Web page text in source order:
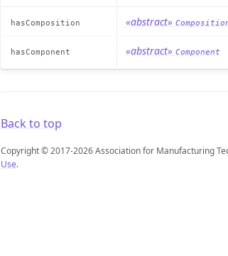
hasComposition «abstract»
hasComponent «abstract» Component
Back to top
Copyright © 2017-2026 Association for Manufacturing
Use.